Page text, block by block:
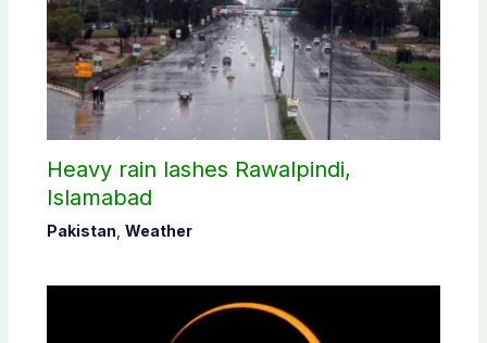
Heavy rain lashes Rawalpindi,
Islamabad
Pakistan Weather